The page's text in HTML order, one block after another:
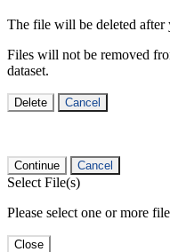
The file will be deleted after
Files will not be removed
dataset.
Delete Cancel
Continue Cancel
Select File(s)
Please select one or more
Close